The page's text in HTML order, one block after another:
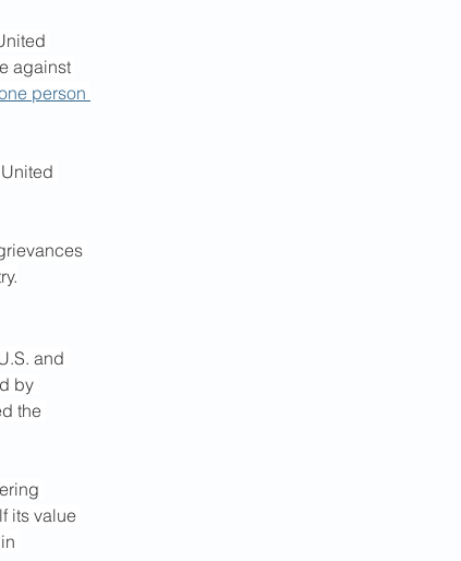
against
person
and
by
the
its value